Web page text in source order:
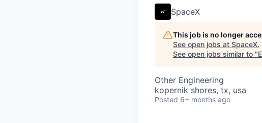
SpaceX
This job is no longer
See open jobs at SpaceX.
See open jobs similar to "
Other Engineering
kopernik shores, tx, usa
Posted 6+ months ago